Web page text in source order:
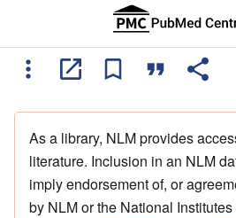
As a library, NLM provides
literature. Inclusion in an NLM
imply endorsement of, or
by NLM or the National